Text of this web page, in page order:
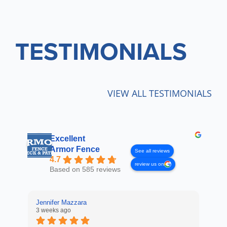
TESTIMONIALS
VIEW ALL TESTIMONIALS
Excellent
Armor Fence
4.7
Based on 585 reviews
See all reviews
review us on
Jennifer Mazzara
3 weeks ago